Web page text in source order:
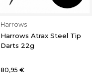
Harrows
Harrows Atrax Steel Tip
Darts 22g
80,95 €